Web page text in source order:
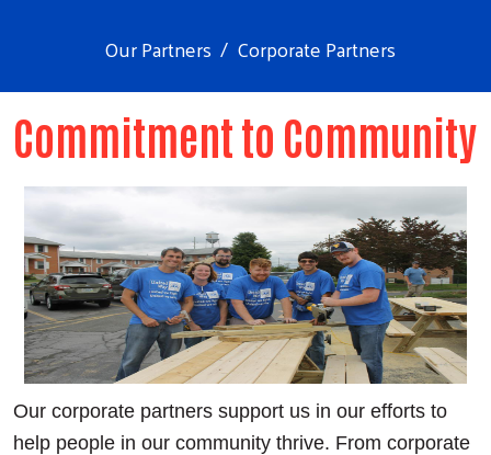
Our Partners Corporate Partners
Commitment to Community
Our corporate partners support us in our efforts to
help people in our community thrive. From corporate